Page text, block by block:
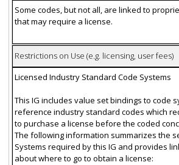
Some codes, but not all, are linked to
that may require a license.
Restrictions on Use (e.g. licensing, user fees)
Licensed Industry Standard Code Systems
This IG includes value set bindings to code
reference industry standard codes which
to purchase a license before the coded
The following information summarizes the
Systems required by this IG and provides
about where to go to obtain a license: